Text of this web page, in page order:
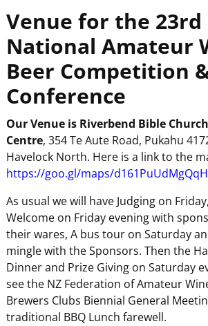
Venue for the 23rd
National Amateur
Beer Competition
Conference
Our Venue is Riverbend Bible
Centre, 354 Te Aute Road, Pukahu
Havelock North. Here is a link to the
https://goo.gl/maps/
As usual we will have Judging on
Welcome on Friday evening with
their wares, A bus tour on Saturday
mingle with the Sponsors. Then the
Dinner and Prize Giving on Saturday
see the NZ Federation of Amateur
Brewers Clubs Biennial General
traditional BBQ Lunch farewell.